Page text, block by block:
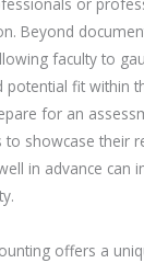
or
Beyond
faculty to
potential fit within
for an
showcase their
in advance can
offers a